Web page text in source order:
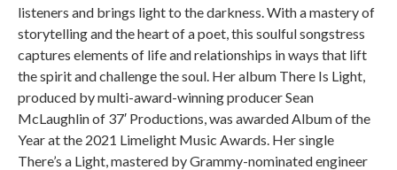
listeners and brings light to the darkness. With a mastery of
storytelling and the heart of a poet, this soulful songstress
captures elements of life and relationships in ways that lift
the spirit and challenge the soul. Her album There Is Light,
produced by multi-award-winning producer Sean
McLaughlin of 37′ Productions, was awarded Album of the
Year at the 2021 Limelight Music Awards. Her single
There’s a Light, mastered by Grammy-nominated engineer